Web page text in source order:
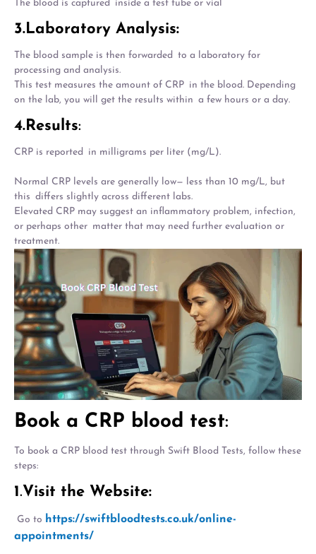
The blood is captured inside a test tube or vial
3.Laboratory Analysis:
The blood sample is then forwarded to a laboratory for
processing and analysis.
This test measures the amount of CRP in the blood. Depending
on the lab, you will get the results within a few hours or a day.
4.Results:
CRP is reported in milligrams per liter (mg/L).
Normal CRP levels are generally low— less than 10 mg/L, but
this differs slightly across different labs.
Elevated CRP may suggest an inflammatory problem, infection,
or perhaps other matter that may need further evaluation or
treatment.
Book a CRP blood test:
To book a CRP blood test through Swift Blood Tests, follow these
steps:
1.Visit the Website:
Go to https://swiftbloodtests.co.uk/online-
appointments/